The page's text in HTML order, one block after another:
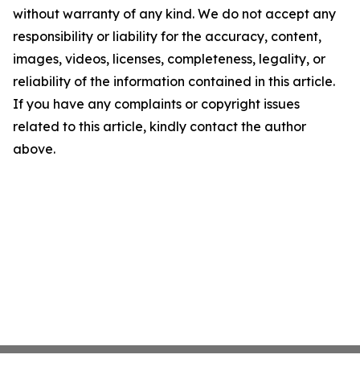
without warranty of any kind. We do not accept any
responsibility or liability for the accuracy, content,
images, videos, licenses, completeness, legality, or
reliability of the information contained in this article.
If you have any complaints or copyright issues
related to this article, kindly contact the author
above.